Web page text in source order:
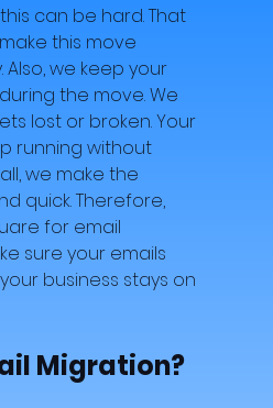
can be hard. That
this move
we keep your
the move. We
lost or broken. Your
running without
we make the
quick. Therefore,
for email
sure your emails
business stays on
Migration?